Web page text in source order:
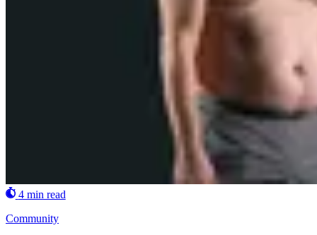
4 min read
Community